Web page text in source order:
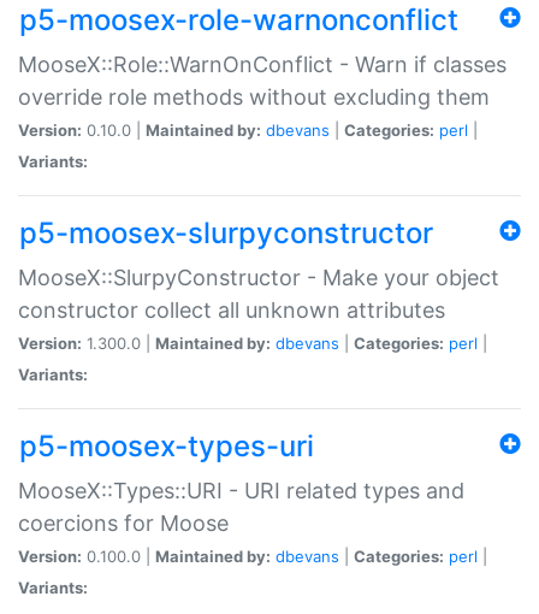
p5-moosex-role-warnonconflict
MooseX::Role::WarnOnConflict - Warn if classes
override role methods without excluding them
Version: 0.10.0 | Maintained by: dbevans Categories: perl
Variants:
p5-moosex-slurpyconstructor
MooseX::SlurpyConstructor - Make your object
constructor collect all unknown attributes
Version: 1.300.0 | Maintained by: dbevans Categories: perl
Variants:
p5-moosex-types-uri
MooseX::Types::URI - URI related types and
coercions for Moose
Version: 0.100.0 | Maintained by: dbevans Categories: perl
Variants: